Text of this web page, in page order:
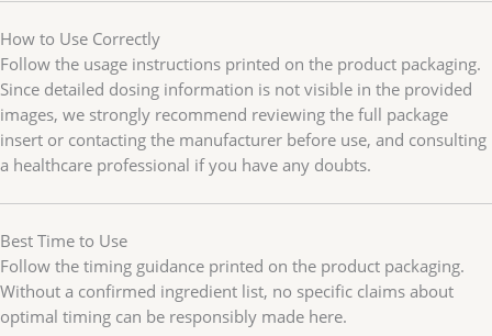
How to Use Correctly
Follow the usage instructions printed on the product packaging.
Since detailed dosing information is not visible in the provided
images, we strongly recommend reviewing the full package
insert or contacting the manufacturer before use, and consulting
a healthcare professional if you have any doubts.
Best Time to Use
Follow the timing guidance printed on the product packaging.
Without a confirmed ingredient list, no specific claims about
optimal timing can be responsibly made here.